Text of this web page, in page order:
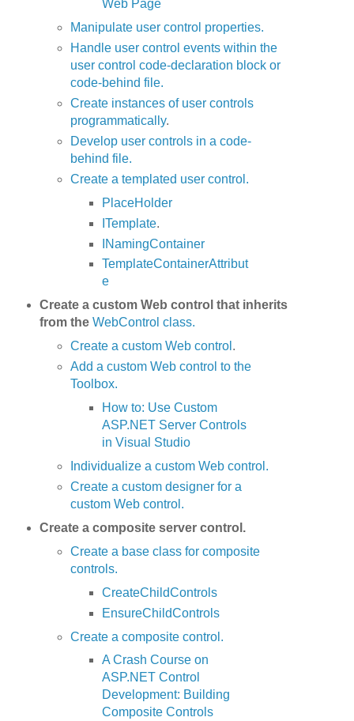
Web Page
Manipulate user control properties.
Handle user control events within the
user control code-declaration block or
code-behind file.
Create instances of user controls
programmatically.
Develop user controls in a code-
behind file.
Create a templated user control.
PlaceHolder
ITemplate.
INamingContainer
TemplateContainerAttribut
e
Create a custom Web control that inherits
from the WebControl class.
Create a custom Web control .
Add a custom Web control to the
Toolbox.
How to: Use Custom
ASP.NET Server Controls
in Visual Studio
Individualize a custom Web control.
Create a custom designer for a
custom Web control.
Create a composite server control.
Create a base class for composite
controls.
CreateChildControls
EnsureChildControls
Create a composite control.
A Crash Course on
ASP.NET Control
Development: Building
Composite Controls